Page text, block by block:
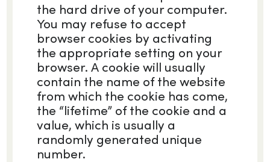
the hard drive of your computer.
You may refuse to accept
browser cookies by activating
the appropriate setting on your
browser. A cookie will usually
contain the name of the website
from which the cookie has come,
the “lifetime” of the cookie and a
value, which is usually a
randomly generated unique
number.